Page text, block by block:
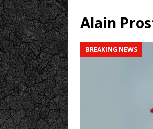
Alain
BREAKING NEWS